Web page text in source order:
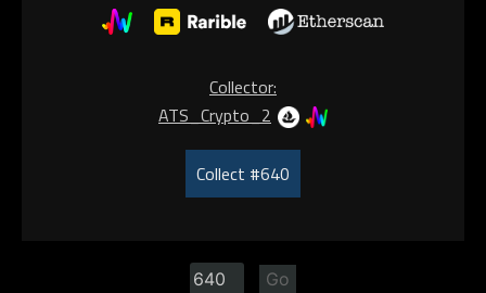
Collector:
ATS_Crypto_2
Collect #640